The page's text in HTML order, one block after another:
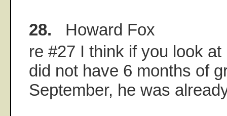
28. Howard Fox
re #27 I think if you look
did not have 6 months of
September, he was